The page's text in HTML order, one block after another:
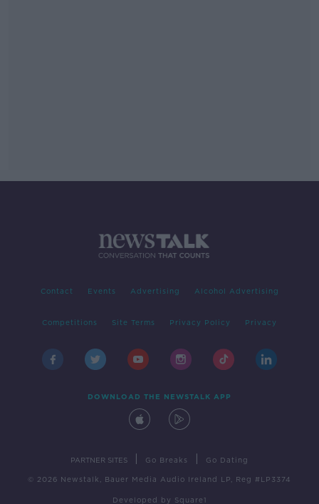
Contact Events Advertising Alcohol Advertising
Competitions Site Terms Privacy Policy Privacy
DOWNLOAD THE NEWSTALK APP
PARTNER SITES Go Breaks Go Dating
© 2026 Newstalk, Bauer Media Audio Ireland LP, Reg #LP3374
Developed by Square1